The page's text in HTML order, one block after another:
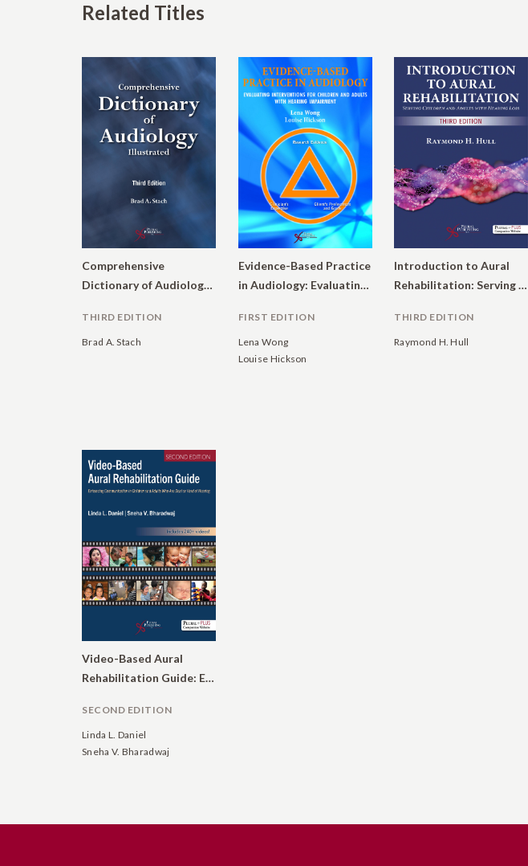
Related Titles
Comprehensive
Dictionary of Audiology: Illustrated
THIRD EDITION
Brad A. Stach
Evidence-Based Practice
in Audiology: Evaluating Interventions for Children and Adults with Hearing Impairment
FIRST EDITION
Lena Wong
Louise Hickson
Introduction to Aural
Rehabilitation: Serving Children and Adults with Hearing Loss
THIRD EDITION
Raymond H. Hull
Video-Based Aural
Rehabilitation Guide: Enhancing Communication in Children and Adults Who Are Deaf or Hard of Hearing
SECOND EDITION
Linda L. Daniel
Sneha V. Bharadwaj